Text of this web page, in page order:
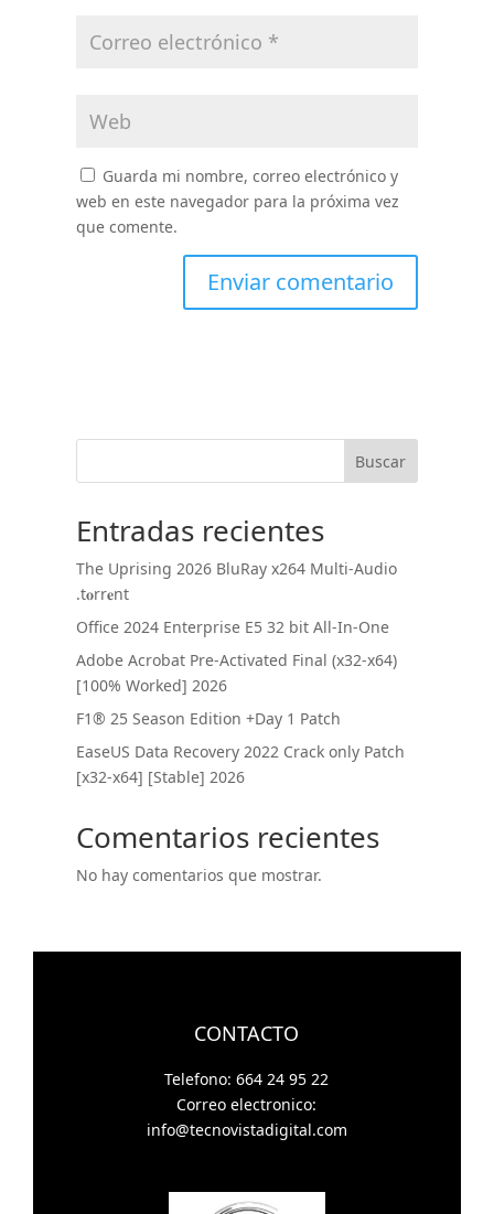
Guarda mi nombre, correo electrónico y
web en este navegador para la próxima vez
que comente.
Buscar
Entradas recientes
The Uprising 2026 BluRay x264 Multi-Audio
.t𝐨rr𝐞nt
Office 2024 Enterprise E5 32 bit All-In-One
Adobe Acrobat Pre-Activated Final (x32-x64)
[100% Worked] 2026
F1® 25 Season Edition +Day 1 Patch
EaseUS Data Recovery 2022 Crack only Patch
[x32-x64] [Stable] 2026
Comentarios recientes
No hay comentarios que mostrar.
CONTACTO
Telefono: 664 24 95 22
Correo electronico:
info@tecnovistadigital.com